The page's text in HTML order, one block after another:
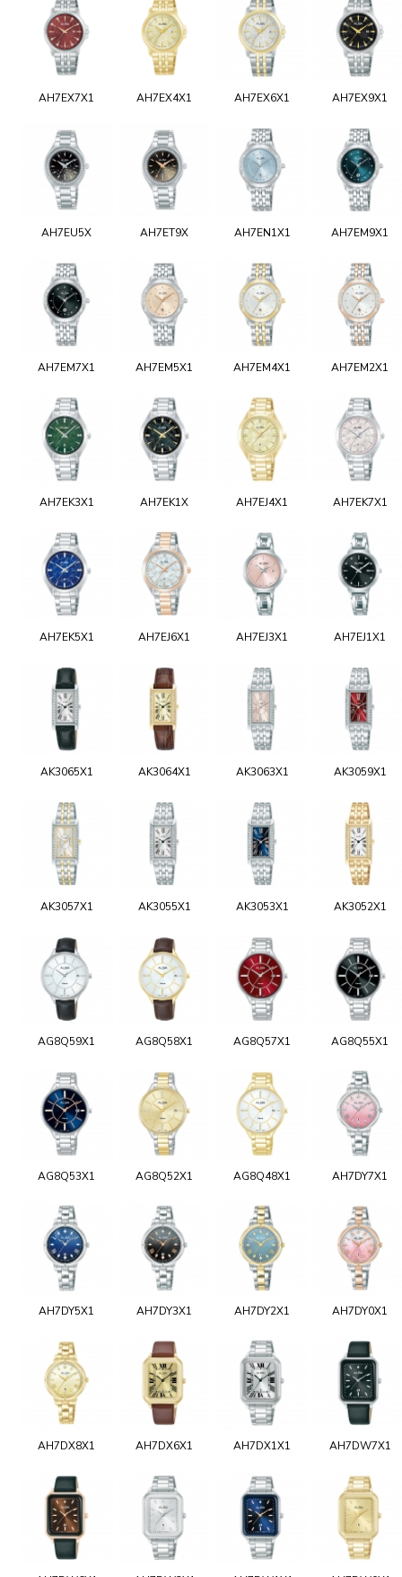
AH7EX7X1 AH7EX4X1 AH7EX6X1 AH7EX9X1
AH7EU5X AH7ET9X AH7EN1X1 AH7EM9X1
AH7EM7X1 AH7EM5X1 AH7EM4X1 AH7EM2X1
AH7EK3X1 AH7EK1X AH7EJ4X1 AH7EK7X1
AH7EK5X1 AH7EJ6X1 AH7EJ3X1 AH7EJ1X1
AK3065X1 AK3064X1 AK3063X1 AK3059X1
AK3057X1 AK3055X1 AK3053X1 AK3052X1
AG8Q59X1 AG8Q58X1 AG8Q57X1 AG8Q55X1
AG8Q53X1 AG8Q52X1 AG8Q48X1 AH7DY7X1
AH7DY5X1 AH7DY3X1 AH7DY2X1 AH7DY0X1
AH7DX8X1 AH7DX6X1 AH7DX1X1 AH7DW7X1